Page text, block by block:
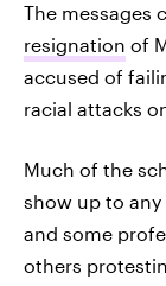
The messages
resignation of
accused of
racial attacks
Much of the
show up to
and some
others